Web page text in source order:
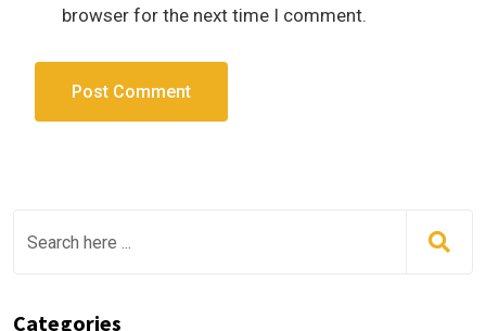
browser for the next time I comment.
Categories